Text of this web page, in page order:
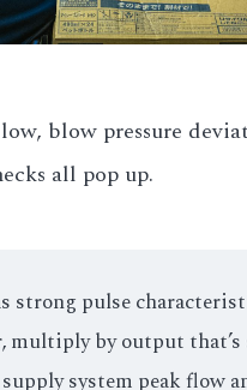
blow pressure
all pop up.
strong pulse
multiply by output
system peak flow